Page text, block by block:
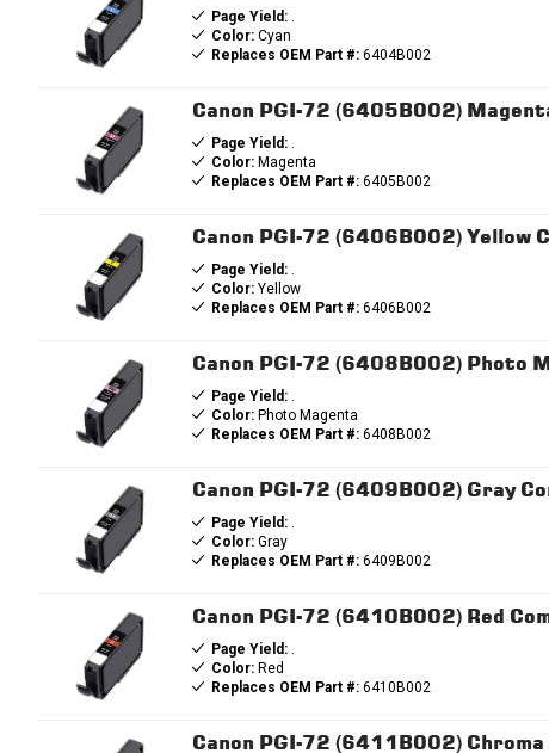
Page Yield:.
Color:Cyan
Replaces OEM Part #:6404B002
Canon PGI-72 (6405B002)
Page Yield:.
Color:Magenta
Replaces OEM Part #:6405B002
Canon PGI-72 (6406B002) Yellow
Page Yield:.
Color:Yellow
Replaces OEM Part #:6406B002
Canon PGI-72 (6408B002) Photo
Page Yield:.
Color:Photo Magenta
Replaces OEM Part #:6408B002
Canon PGI-72 (6409B002) Gray
Page Yield:.
Color:Gray
Replaces OEM Part #:6409B002
Canon PGI-72 (6410B002) Red
Page Yield:.
Color:Red
Replaces OEM Part #:6410B002
Canon PGI-72 (6411B002)